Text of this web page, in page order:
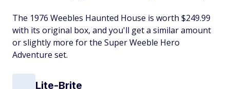
The 1976 Weebles Haunted House is worth $249.99
with its original box, and you'll get a similar amount
or slightly more for the Super Weeble Hero
Adventure set.
Lite-Brite